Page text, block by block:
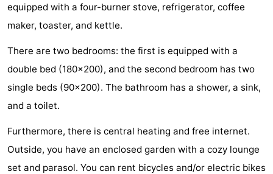
Hof
van
Haamstede
Schouwen
Schouwse
Valleien
-
Soeten
Haert
-
Wijde
Blick
-
Zeeland
Village
-
Zeeuwse
-
equipped with a four-burner stove, refrigerator, coffee
maker, toaster, and kettle.
There are two bedrooms: the first is equipped with a
double bed (180x200), and the second bedroom has two
single beds (90x200). The bathroom has a shower, a sink,
and a toilet.
Furthermore, there is central heating and free internet.
Outside, you have an enclosed garden with a cozy lounge
set and parasol. You can rent bicycles and/or electric bikes